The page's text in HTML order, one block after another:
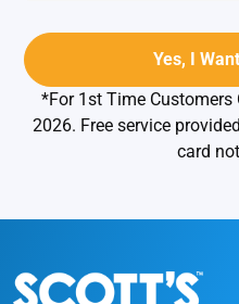
*For 1st Time Customers
2026. Free service
card